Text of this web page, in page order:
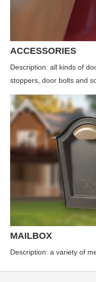
ACCESSORIES
Description: all kinds of
stoppers, door bolts and
MAILBOX
Description: a variety of